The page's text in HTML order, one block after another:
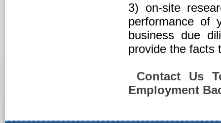
3) on-site
performance of
business due
provide the facts
Contact Us
Employment